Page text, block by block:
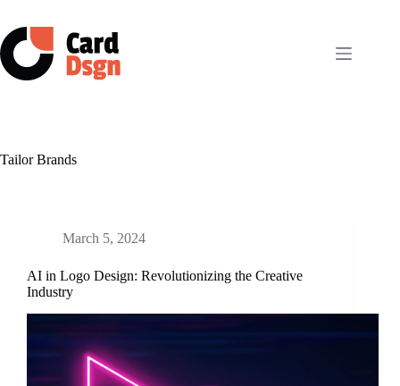
content
Tailor Brands
March 5, 2024
AI in Logo Design: Revolutionizing the Creative
Industry